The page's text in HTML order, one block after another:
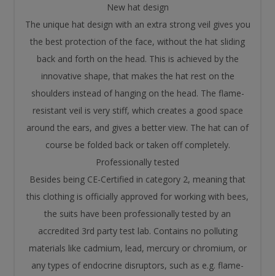
New hat design
The unique hat design with an extra strong veil gives you
the best protection of the face, without the hat sliding
back and forth on the head. This is achieved by the
innovative shape, that makes the hat rest on the
shoulders instead of hanging on the head. The flame-
resistant veil is very stiff, which creates a good space
around the ears, and gives a better view. The hat can of
course be folded back or taken off completely.
Professionally tested
Besides being CE-Certified in category 2, meaning that
this clothing is officially approved for working with bees,
the suits have been professionally tested by an
accredited 3rd party test lab. Contains no polluting
materials like cadmium, lead, mercury or chromium, or
any types of endocrine disruptors, such as e.g. flame-